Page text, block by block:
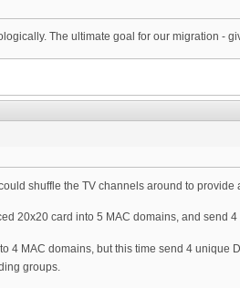
The ultimate goal for our migration -
shuffle the TV channels around to provide
20x20 card into 5 MAC domains, and send
4 MAC domains, but this time send 4
groups.